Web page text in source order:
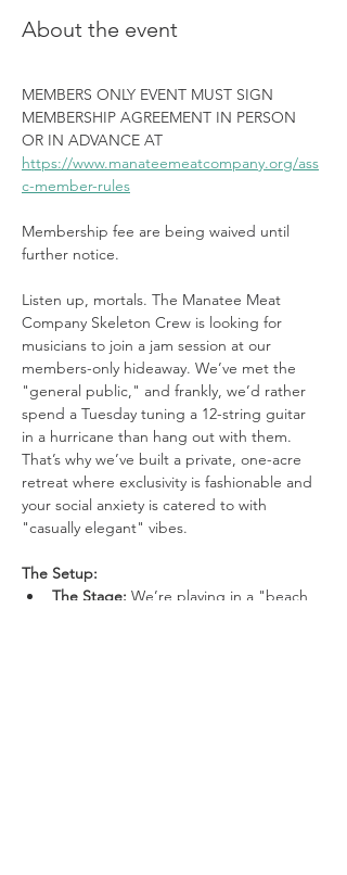
About the event
MEMBERS ONLY EVENT MUST SIGN
MEMBERSHIP AGREEMENT IN PERSON
OR IN ADVANCE AT
https://www.manateemeatcompany.org/ass
c-member-rules
Membership fee are being waived until
further notice.
Listen up, mortals. The Manatee Meat
Company Skeleton Crew is looking for
musicians to join a jam session at our
members-only hideaway. We’ve met the
"general public," and frankly, we’d rather
spend a Tuesday tuning a 12-string guitar
in a hurricane than hang out with them.
That’s why we’ve built a private, one-acre
retreat where exclusivity is fashionable and
your social anxiety is catered to with
"casually elegant" vibes.
The Setup:
The Stage: We’re playing in a "beach